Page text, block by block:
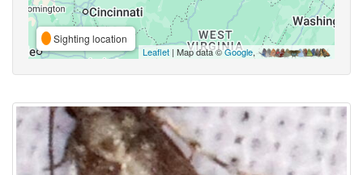
Sighting location
Leaflet | Map data ©Google,